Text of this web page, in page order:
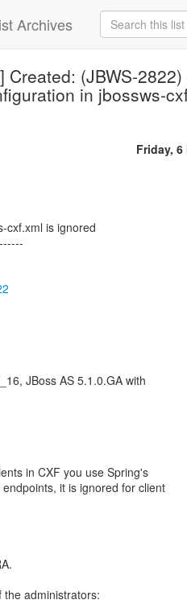
Archives
Created: (JBWS-
in jbossws-
Friday, 6
cxf.xml is ignored
JBoss AS 5.1.0.GA with
in CXF you use Spring's
it is ignored for client